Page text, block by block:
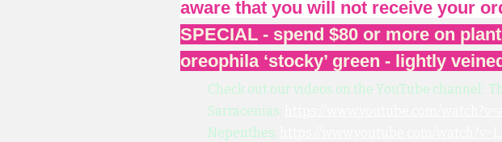
aware that you will not receive your
SPECIAL - spend $80 or more on
oreophila ‘stocky’ green - lightly
Check out our videos on the YouTube channel:
Sarracenias:
Nepenthes: